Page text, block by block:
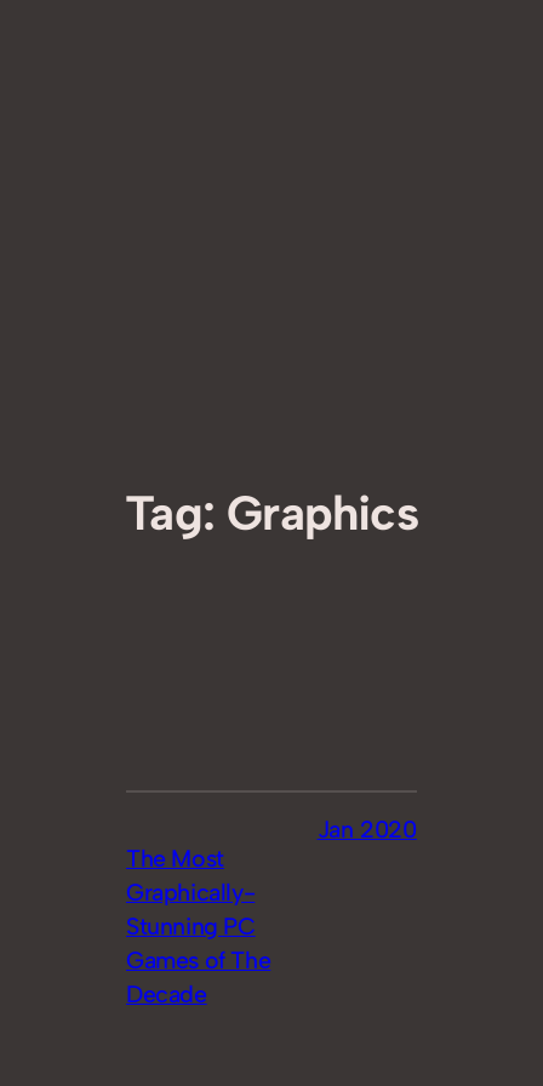
Tag: Graphics
The Most
Graphically-
Stunning PC
Games of The
Decade
Jan 2020